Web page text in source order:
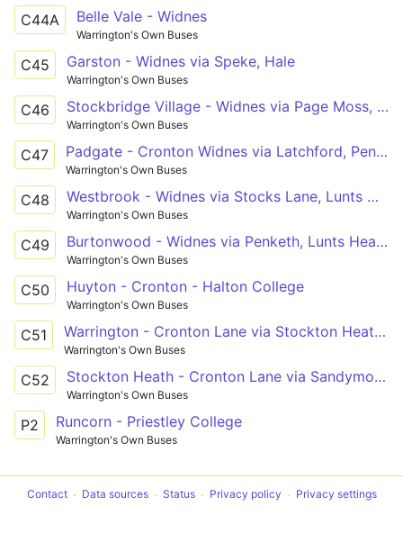
C44A Belle Vale - Widnes
Warrington's Own Buses
C45 Garston - Widnes via Speke, Hale
Warrington's Own Buses
C46 Stockbridge Village - Widnes via Page Moss, Pilch Lane
Warrington's Own Buses
C47 Padgate - Cronton Widnes via Latchford, Penketh, Lunts Heath
Warrington's Own Buses
C48 Westbrook - Widnes via Stocks Lane, Lunts Heath
Warrington's Own Buses
C49 Burtonwood - Widnes via Penketh, Lunts Heath
Warrington's Own Buses
C50 Huyton - Cronton - Halton College
Warrington's Own Buses
C51 Warrington - Cronton Lane via Stockton Heath, Halton
Warrington's Own Buses
C52 Stockton Heath - Cronton Lane via Sandymoor, Windmill Hill, Castlefields
Warrington's Own Buses
P2 Runcorn - Priestley College
Warrington's Own Buses
Contact Data sources Status Privacy policy Privacy settings